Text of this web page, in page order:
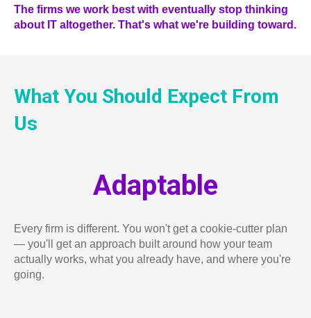
The firms we work best with eventually stop thinking
about IT altogether. That's what we're building toward.
What You Should Expect From
Us
Adaptable
Every firm is different. You won't get a cookie-cutter plan
— you'll get an approach built around how your team
actually works, what you already have, and where you're
going.